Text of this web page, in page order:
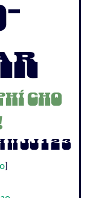
cho
Ii Jj 1 2 3
]